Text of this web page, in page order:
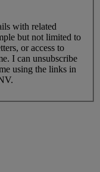
with related
but not limited to
or access to
I can unsubscribe
using the links in